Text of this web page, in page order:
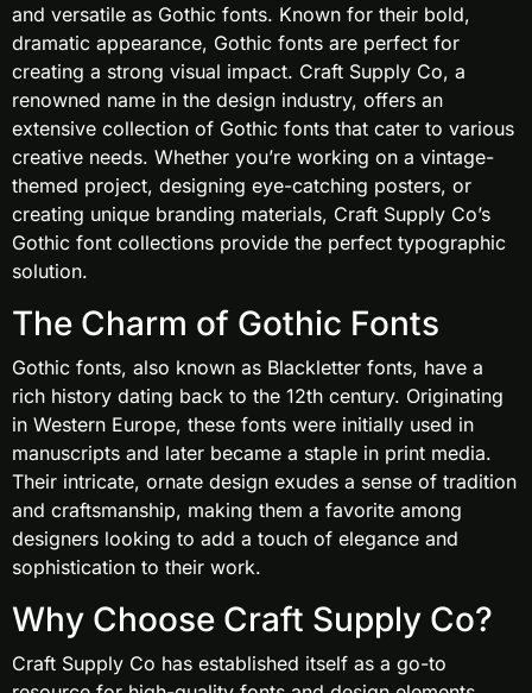
and versatile as Gothic fonts. Known for their bold,
dramatic appearance, Gothic fonts are perfect for
creating a strong visual impact. Craft Supply Co, a
renowned name in the design industry, offers an
extensive collection of Gothic fonts that cater to various
creative needs. Whether you’re working on a vintage-
themed project, designing eye-catching posters, or
creating unique branding materials, Craft Supply Co’s
Gothic font collections provide the perfect typographic
solution.
The Charm of Gothic Fonts
Gothic fonts, also known as Blackletter fonts, have a
rich history dating back to the 12th century. Originating
in Western Europe, these fonts were initially used in
manuscripts and later became a staple in print media.
Their intricate, ornate design exudes a sense of tradition
and craftsmanship, making them a favorite among
designers looking to add a touch of elegance and
sophistication to their work.
Why Choose Craft Supply Co?
Craft Supply Co has established itself as a go-to